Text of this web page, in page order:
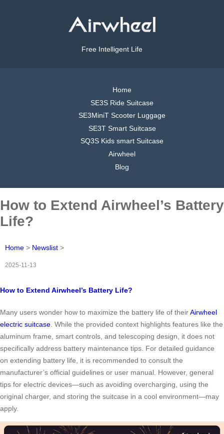
Free Intelligent Life
Home
SE3S Ride Suitcase
SE3MiniT Scooter Luggage
SE3T Smart Suitcase
SQ3S Kids smart Suitcase
Airwheel
Blog
How to Extend Airwheel’s Battery
Life?
Home > Newslist >
2025-11-13
How to Extend Airwheel’s Battery Life?
Many users wonder how to maximize the battery life of theirAirwheel
electric suitcase. While the provided context highlights features like the
aluminum frame, smart controls, and telescoping design, it does not
specifically address battery maintenance tips. For detailed guidance
on extending battery life, it is recommended to consult the
manufacturer’s official guidelines or user manual. However, general
tips for electric devices—such as avoiding overcharging, using the
original charger, and storing the suitcase in a cool environment—may
apply.